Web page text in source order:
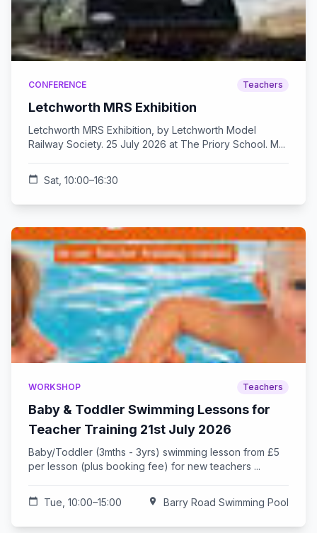
CONFERENCE Teachers
Letchworth MRS Exhibition
Letchworth MRS Exhibition, by Letchworth Model
Railway Society. 25 July 2026 at The Priory School. M...
calendar_today Sat, 10:00–16:30
WORKSHOP Teachers
Baby & Toddler Swimming Lessons for
Teacher Training 21st July 2026
Baby/Toddler (3mths - 3yrs) swimming lesson from £5
per lesson (plus booking fee) for new teachers ...
calendar_today Tue, 10:00–15:00 location_on Barry Road Swimming Pool